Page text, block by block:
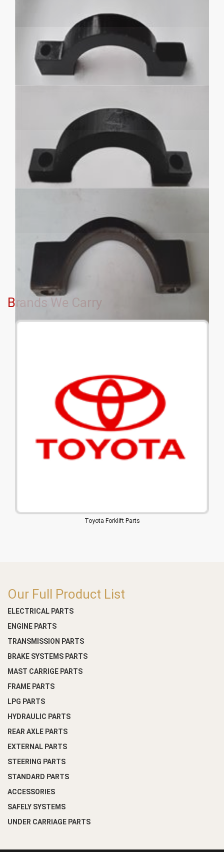
Brands We Carry
Toyota Forklift Parts
Our Full Product List
ELECTRICAL PARTS
ENGINE PARTS
TRANSMISSION PARTS
BRAKE SYSTEMS PARTS
MAST CARRIGE PARTS
FRAME PARTS
LPG PARTS
HYDRAULIC PARTS
REAR AXLE PARTS
EXTERNAL PARTS
STEERING PARTS
STANDARD PARTS
ACCESSORIES
SAFELY SYSTEMS
UNDER CARRIAGE PARTS